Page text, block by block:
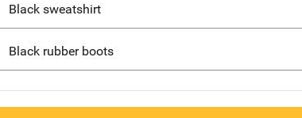
Black sweatshirt
Black rubber boots